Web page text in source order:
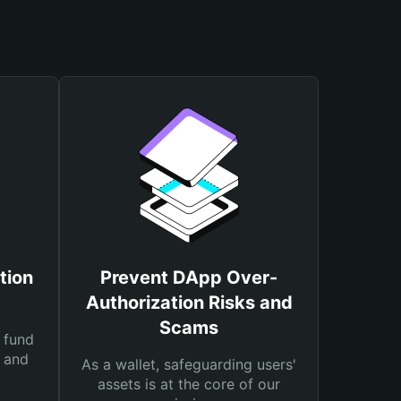
Prevent DApp Over-
Authorization Risks and
Scams
As a wallet, safeguarding users'
assets is at the core of our